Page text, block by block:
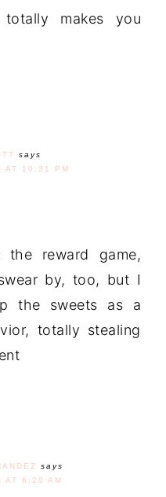
makes you
says
AT 10:31 PM
reward game,
by, too, but I
the sweets as a
totally stealing
says
AT 6:20 AM